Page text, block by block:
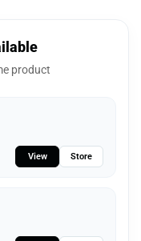
product
View Store